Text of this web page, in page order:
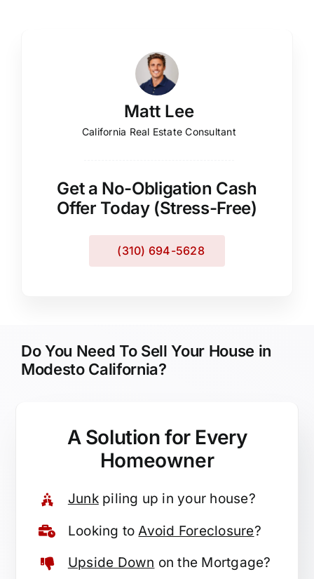
Matt Lee
California Real Estate Consultant
Get a No-Obligation Cash
Offer Today (Stress-Free)
(310) 694-5628
Do You Need To Sell Your House in
Modesto California?
A Solution for Every
Homeowner
Junkpiling up in your house?
Looking toAvoid Foreclosure?
Upside Down on the Mortgage?